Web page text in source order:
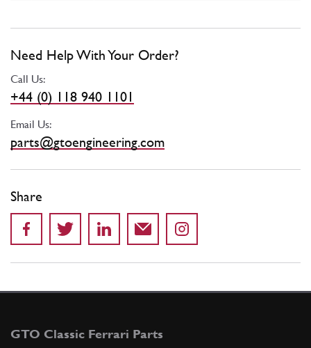
Need Help With Your Order?
Call Us:
+44 (0) 118 940 1101
Email Us:
parts@gtoengineering.com
Share
GTO Classic Ferrari Parts